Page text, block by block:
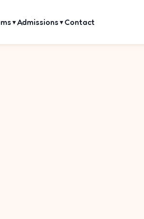
▼Admissions ▼ Contact